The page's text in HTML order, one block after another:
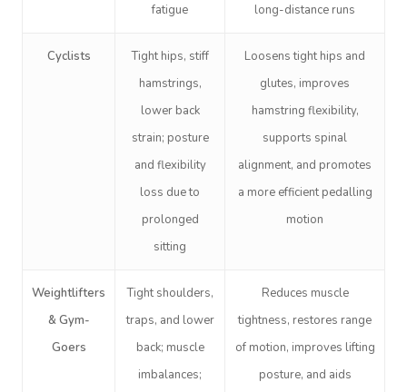
fatigue
long-distance runs
Cyclists
Tight hips, stiff
hamstrings,
lower back
strain; posture
and flexibility
loss due to
prolonged
sitting
Loosens tight hips and
glutes, improves
hamstring flexibility,
supports spinal
alignment, and promotes
a more efficient pedalling
motion
Weightlifters
& Gym-
Goers
Tight shoulders,
traps, and lower
back; muscle
imbalances;
Reduces muscle
tightness, restores range
of motion, improves lifting
posture, and aids